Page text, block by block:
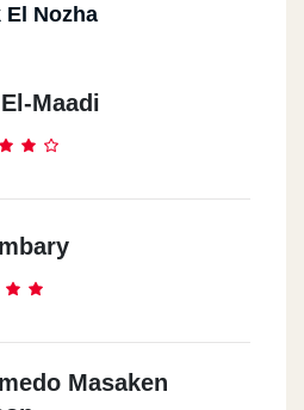
El Nozha
Maadi
Masaken